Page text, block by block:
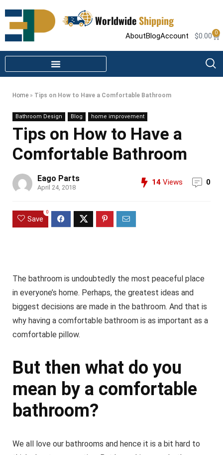
WorldwideShipping
AboutBlogAccount $0.00 0
Home » Tips on How to Have a Comfortable Bathroom
Bathroom Design Blog home improvement
Tips on How to Have a
Comfortable Bathroom
Eago Parts
April 24, 2018
14 Views 0
Save
0
The bathroom is undoubtedly the most peaceful place
in everyone’s home. Perhaps, the greatest ideas and
biggest decisions are made in the bathroom. And that is
why having a comfortable bathroom is as important as a
comfortable pillow.
But then what do you
mean by a comfortable
bathroom?
We all love our bathrooms and hence it is a bit hard to